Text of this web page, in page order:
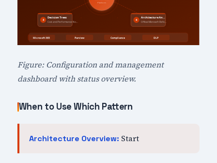
Figure: Configuration and management
dashboard with status overview.
When to Use Which Pattern
Architecture Overview: Start